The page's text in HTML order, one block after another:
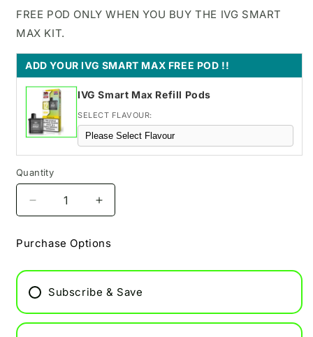
FREE POD ONLY WHEN YOU BUY THE IVG SMART
MAX KIT.
ADD YOUR IVG SMART MAX FREE POD !!
IVG Smart Max Refill Pods
SELECT FLAVOUR:
Quantity
Decrease
quantity
Cherry
8000
Pod
Increase
quantity
Cherry
8000
Pod
Purchase Options
Subscribe & Save